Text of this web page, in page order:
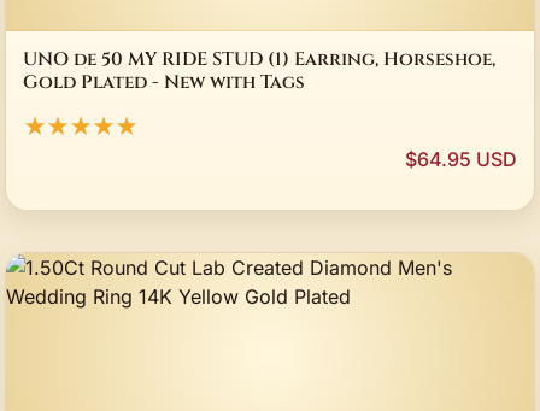
UNO de 50 MY RIDE STUD (1) Earring, Horseshoe,
Gold Plated - New with Tags
★★★★★
$64.95 USD